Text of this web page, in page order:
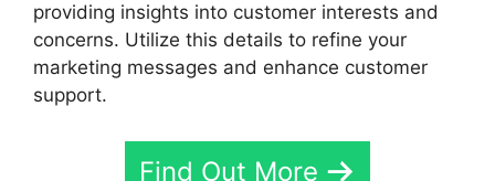
providing insights into customer interests and
concerns. Utilize this details to refine your
marketing messages and enhance customer
support.
Find Out More